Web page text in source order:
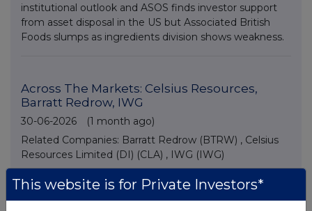
institutional outlook and ASOS finds investor support
from asset disposal in the US but Associated British
Foods slumps as ingredients division shows weakness.
Across The Markets: Celsius Resources,
Barratt Redrow, IWG
30-06-2026
(1 month ago)
Related Companies: Barratt Redrow (BTRW) , Celsius
Resources Limited (DI) (CLA) , IWG (IWG)
Housebuilders turn lower as class action law suit over
price fixing emerges, but IWG jumps on extended
share buyback news and small cap Celsius Resources
This website is for Private Investors*